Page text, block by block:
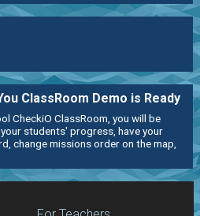
ClassRoom Demo is Ready
CheckiO ClassRoom, you will be
students' progress, have your
change missions order on the map,